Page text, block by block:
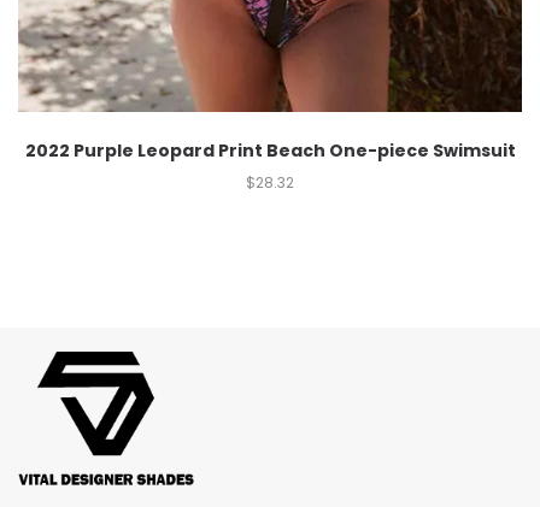
2022 Purple Leopard Print Beach One-piece Swimsuit
$28.32